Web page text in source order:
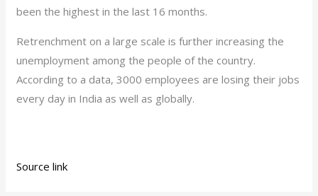
been the highest in the last 16 months.
Retrenchment on a large scale is further increasing the
unemployment among the people of the country.
According to a data, 3000 employees are losing their jobs
every day in India as well as globally.
Source link